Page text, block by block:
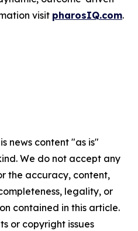
visit pharosIQ.com.
news content "as is"
We do not accept any
the accuracy, content,
legality, or
contained in this article.
or copyright issues